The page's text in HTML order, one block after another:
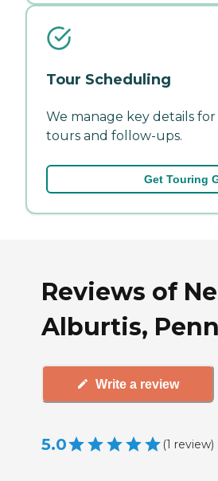
Tour Scheduling
We manage key details
tours and follow-ups.
Get Touring
Reviews of
Alburtis,
Write a review
5.0 (1 review)